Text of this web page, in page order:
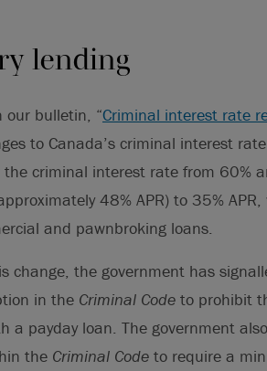
lending
our bulletin, “Criminal interest rate
to Canada’s criminal interest
the criminal interest rate from 60%
48% APR) to 35%
and pawnbroking loans.
change, the government has
in the Criminal Code to prohibit
a payday loan. The government
the Criminal Code to require a